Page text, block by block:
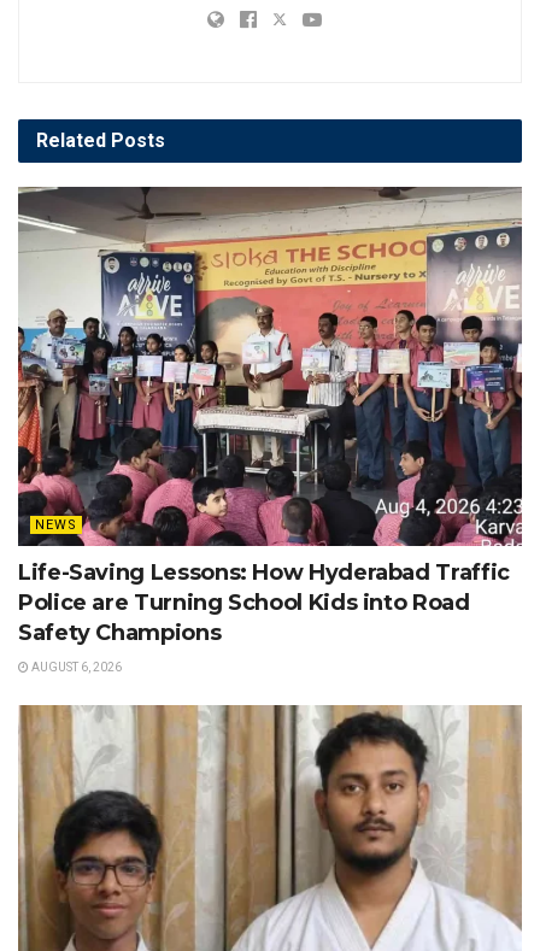
Related Posts
NEWS
Life-Saving Lessons: How Hyderabad Traffic
Police are Turning School Kids into Road
Safety Champions
AUGUST 6, 2026